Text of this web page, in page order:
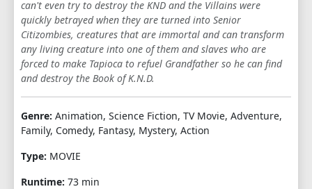
can't even try to destroy the KND and the Villains were
quickly betrayed when they are turned into Senior
Citizombies, creatures that are immortal and can transform
any living creature into one of them and slaves who are
forced to make Tapioca to refuel Grandfather so he can find
and destroy the Book of K.N.D.
Genre: Animation, Science Fiction, TV Movie, Adventure,
Family, Comedy, Fantasy, Mystery, Action
Type: MOVIE
Runtime: 73 min